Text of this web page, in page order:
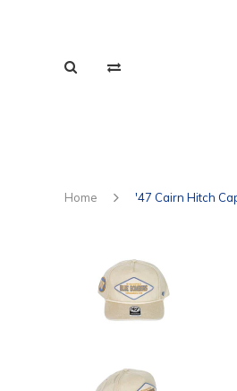
Home '47 Cairn Hitch